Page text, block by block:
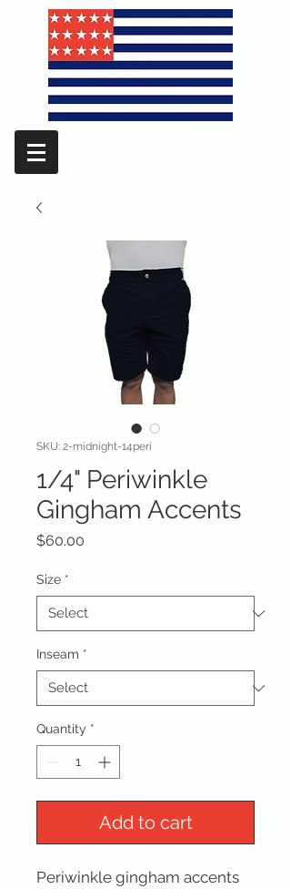
SKU: 2-midnight-14peri
1/4" Periwinkle
Gingham Accents
$60.00
Size *
Inseam *
Quantity *
Add to cart
Periwinkle gingham accents